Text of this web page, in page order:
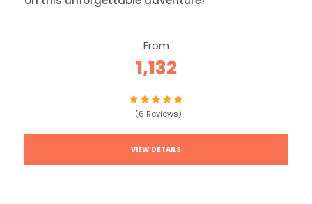
From
1,132
(6 Reviews)
VIEW DETAILS